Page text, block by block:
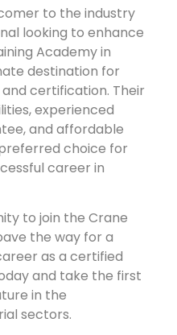
to the industry
looking to enhance
Academy in
destination for
certification. Their
experienced
and affordable
choice for
career in
to join the Crane
the way for a
as a certified
and take the first
in the
sectors.